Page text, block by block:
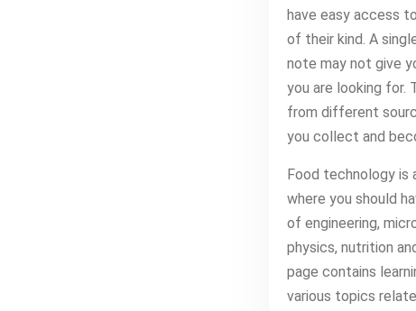
have easy access
of their kind. A
note may not give
you are looking for.
from different
you collect and
Food technology is
where you should
of engineering,
physics, nutrition
page contains
various topics